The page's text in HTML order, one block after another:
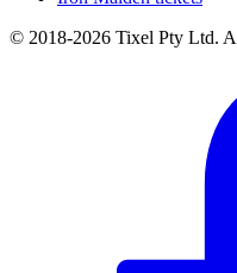
© 2018-2026 Tixel Pty Ltd.